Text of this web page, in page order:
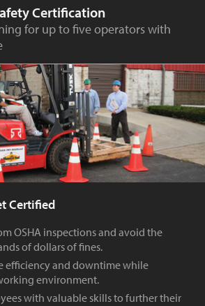
Certification
for up to five operators with
Certified
OSHA inspections and avoid the
of dollars of fines.
efficiency and downtime while
environment.
with valuable skills to further their